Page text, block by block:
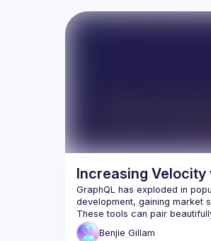
Through practical examples,
Increasing Velocity
GraphQL has exploded in
These tools can pair
combining these two
bugs, and ultimately enable
Benjie Gillam